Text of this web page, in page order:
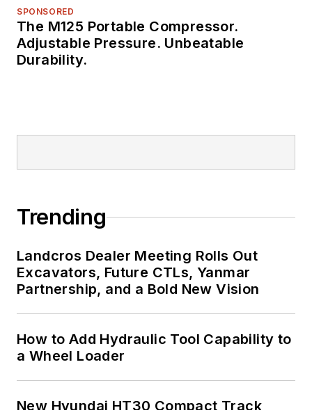
SPONSORED
The M125 Portable Compressor.
Adjustable Pressure. Unbeatable
Durability.
Trending
Landcros Dealer Meeting Rolls Out
Excavators, Future CTLs, Yanmar
Partnership, and a Bold New Vision
How to Add Hydraulic Tool Capability to
a Wheel Loader
New Hyundai HT30 Compact Track